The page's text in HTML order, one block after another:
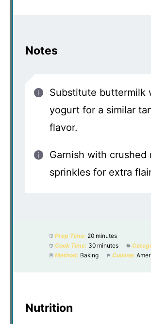
Notes
Substitute buttermilk
yogurt for a similar
flavor.
Garnish with crushed
sprinkles for extra
Prep Time: 20 minutes
Cook Time: 30 minutes
Method: Baking Cuisine:
Nutrition